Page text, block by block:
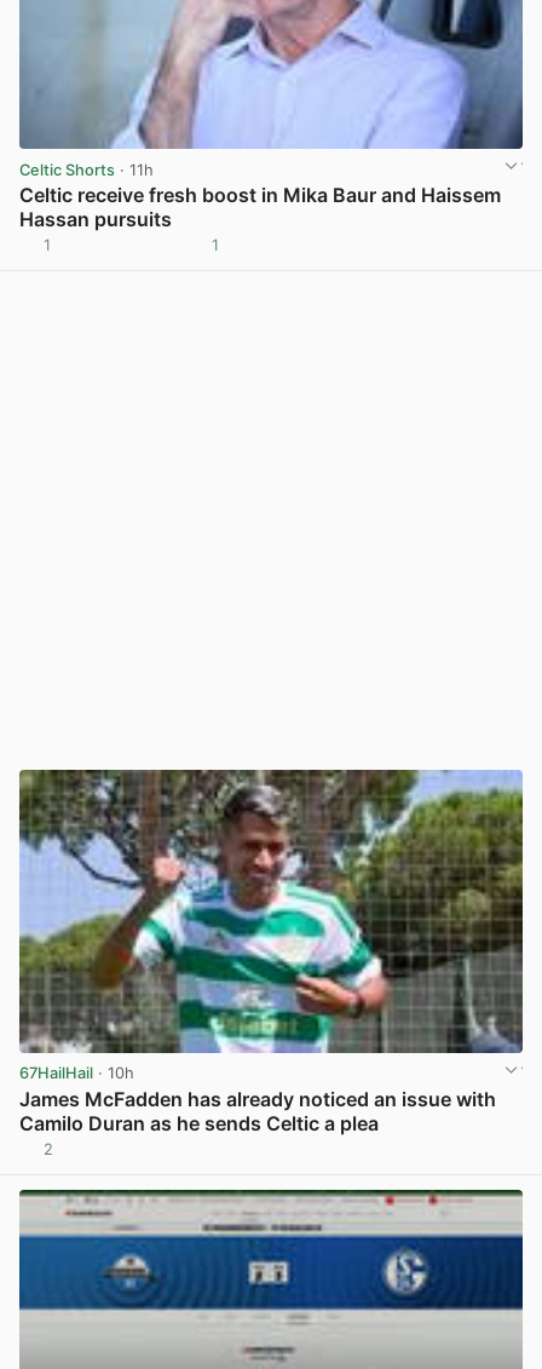
Celtic Shorts · 11h
Celtic receive fresh boost in Mika Baur and Haissem
Hassan pursuits
1 1
67HailHail · 10h
James McFadden has already noticed an issue with
Camilo Duran as he sends Celtic a plea
2